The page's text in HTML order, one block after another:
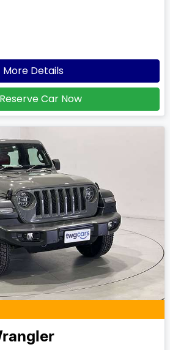
More Details
Reserve Car Now